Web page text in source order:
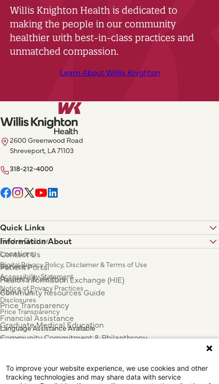
Willis Knighton Health is dedicated to
making the people in our community
healthier with best-in-class practices and
unmatched compassion.
Learn About Willis Knighton
2600 Greenwood Road
Shreveport, LA 71103
318-212-4000
Quick Links
Find a Doctor
Locations
Services
Patients & Visitors
About Us
Information About
Contact Us
Patient Portal
Health Information Exchange (HIE)
Community Resources Guide
Price Transparency
Financial Assistance
Graduate Medical Education
Community Commitment & Philanthropy
Clinical Trials
Press & News
Digital Privacy Policy, Disclaimer & Terms of Use
Accessibility Statement
Notice of Privacy Practices
Disclosures
Price Transparency
Language Assistance Available
Español
Tiếng Việt
中国人
To improve your website experience, we use cookies and other
tracking technologies and may share data with service